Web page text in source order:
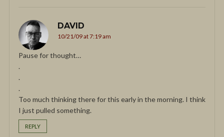
DAVID
10/21/09 at 7:19 am
Pause for thought…
.
.
.
Too much thinking there for this early in the morning. I think
I just pulled something.
REPLY